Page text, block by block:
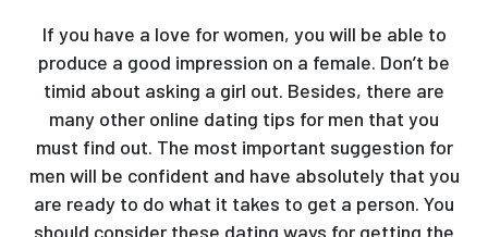
If you have a love for women, you will be able to
produce a good impression on a female. Don’t be
timid about asking a girl out. Besides, there are
many other online dating tips for men that you
must find out. The most important suggestion for
men will be confident and have absolutely that you
are ready to do what it takes to get a person. You
should consider these dating ways for getting the